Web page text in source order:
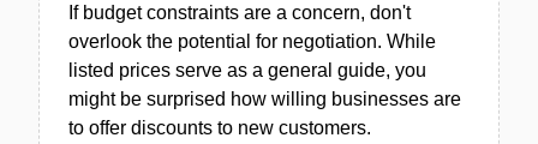
If budget constraints are a concern, don't
overlook the potential for negotiation. While
listed prices serve as a general guide, you
might be surprised how willing businesses are
to offer discounts to new customers.